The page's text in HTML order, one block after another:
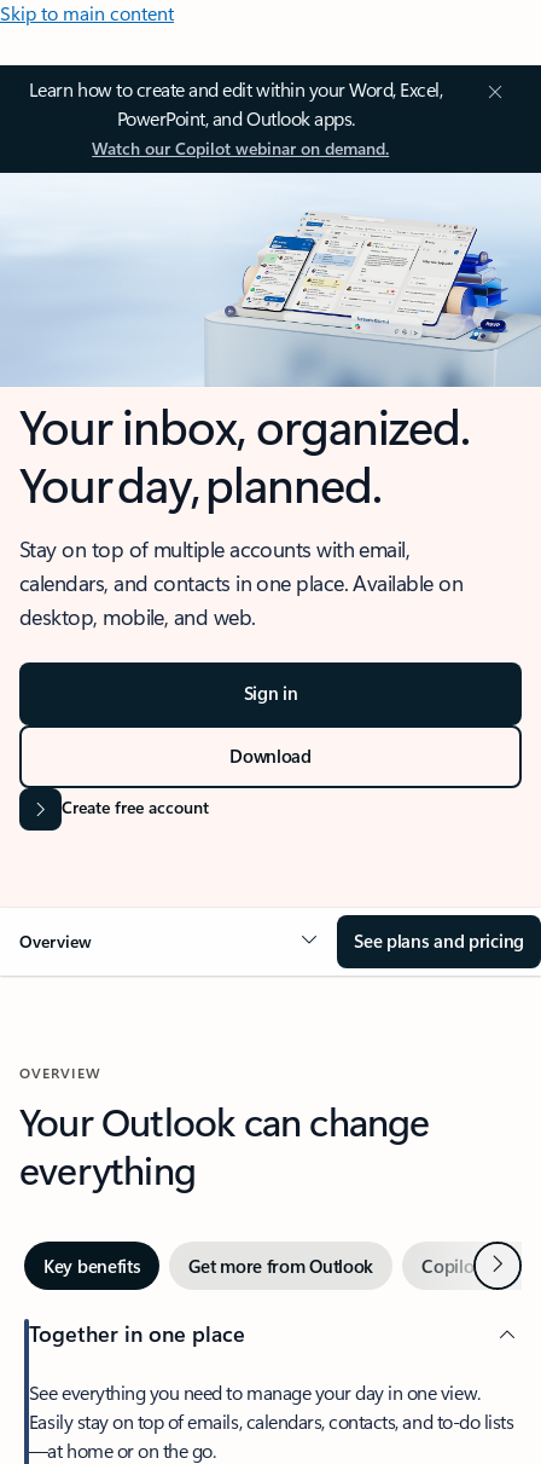
Skip to main content
Learn how to create and edit within your Word, Excel,
PowerPoint, and Outlook apps.
Watch our Copilot webinar on demand.
Your inbox, organized.
Your day, planned.
Stay on top of multiple accounts with email,
calendars, and contacts in one place. Available on
desktop, mobile, and web.
Sign in
Download
Create free account
Overview See plans and pricing
OVERVIEW
Your Outlook can change
everything
Key benefits Get more from Outlook Copilot inNext
Together in one place
See everything you need to manage your day in one view.
Easily stay on top of emails, calendars, contacts, and to-do lists
—at home or on the go.